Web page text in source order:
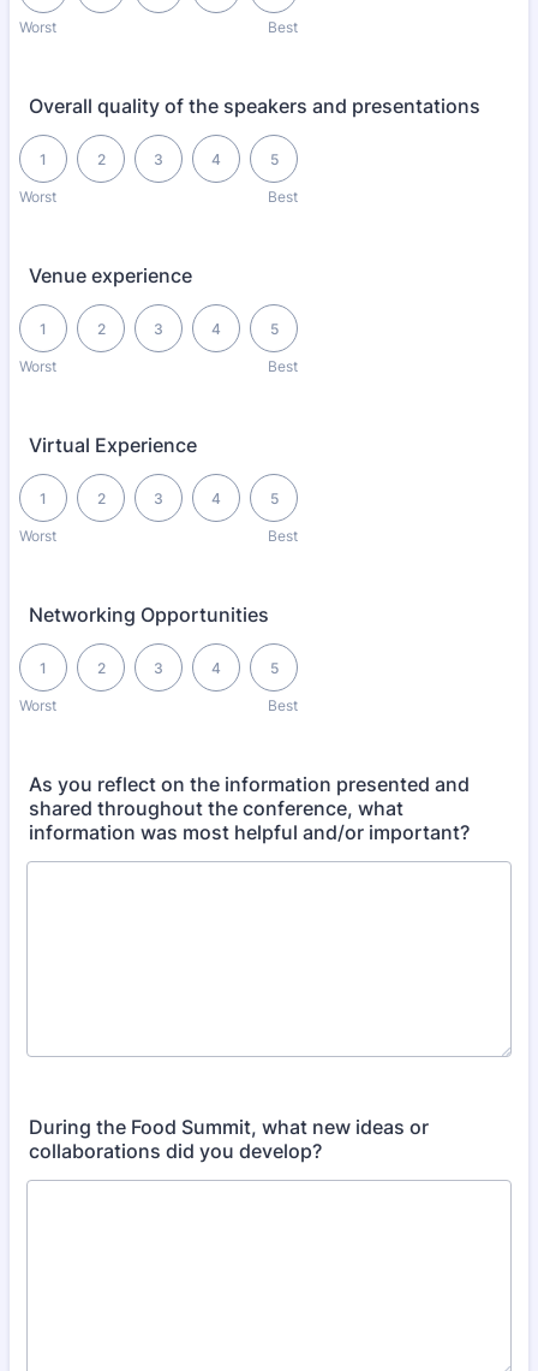
Worst Best
Overall quality of the speakers and presentations
Worst
1 2 3 4
Best
5
1 is Worst, 5 is Best
Venue experience
Worst
1 2 3 4
Best
5
1 is Worst, 5 is Best
Virtual Experience
Worst
1 2 3 4
Best
5
1 is Worst, 5 is Best
Networking Opportunities
Worst
1 2 3 4
Best
5
1 is Worst, 5 is Best
As you reflect on the information presented and
shared throughout the conference, what
information was most helpful and/or important?​
During the Food Summit, what new ideas or
collaborations did you develop?​